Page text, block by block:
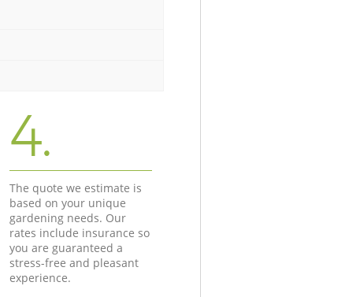
4.
The quote we estimate is
based on your unique
gardening needs. Our
rates include insurance so
you are guaranteed a
stress-free and pleasant
experience.